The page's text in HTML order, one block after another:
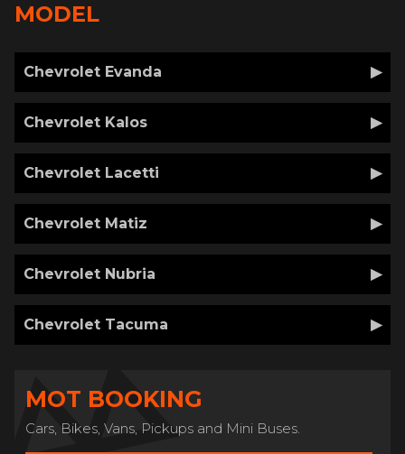
MODEL
Chevrolet Evanda
Chevrolet Kalos
Chevrolet Lacetti
Chevrolet Matiz
Chevrolet Nubria
Chevrolet Tacuma
MOT BOOKING
Cars, Bikes, Vans, Pickups and Mini Buses.